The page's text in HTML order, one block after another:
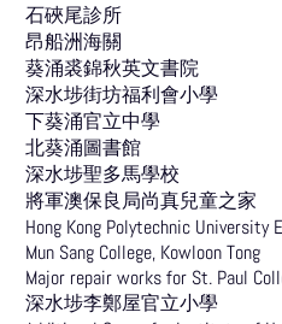
石硤尾診所
昂船洲海關
葵涌裘錦秋英文書院
深水埗街坊福利會小學
下葵涌官立中學
北葵涌圖書館
深水埗聖多馬學校
將軍澳保良局尚真兒童之家
Hong Kong Polytechnic University
Mun Sang College, Kowloon Tong
Major repair works for St. Paul
深水埗李鄭屋官立小學